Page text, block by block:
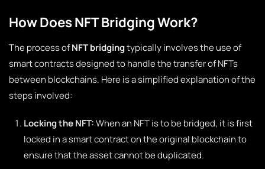
How Does NFT Bridging Work?
The process ofNFT bridgingtypically involves the use of
smart contracts designed to handle the transfer of NFTs
between blockchains. Here is a simplified explanation of the
steps involved:
Locking the NFT:When an NFT is to be bridged, it is first
locked in a smart contract on the original blockchain to
ensure that the asset cannot be duplicated.